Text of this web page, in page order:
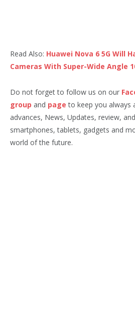
Read Also: Huawei Nova 6 5G Will
Cameras With Super-Wide Angle
Do not forget to follow us on our
group and page to keep you always
advances, News, Updates, review,
smartphones, tablets, gadgets and
world of the future.